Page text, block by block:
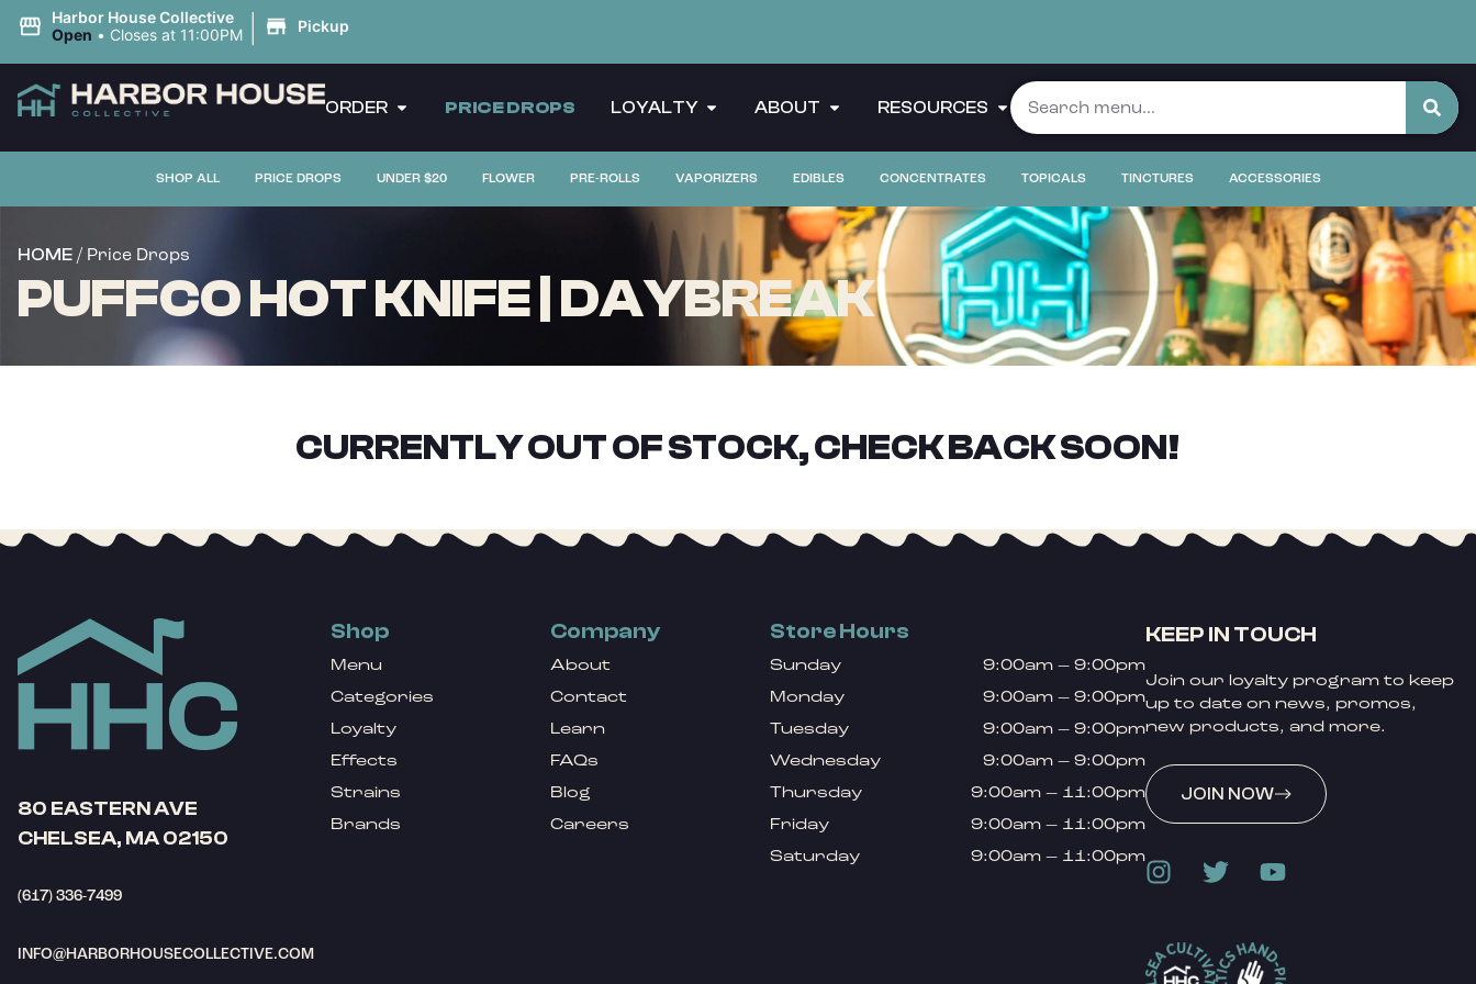
Harbor House Collective
Open • Closes at 11:00PM | Pickup
ORDER PRICE DROPS LOYALTY ABOUT RESOURCES
SHOP ALL PRICE DROPS UNDER $20 FLOWER PRE-ROLLS VAPORIZERS EDIBLES CONCENTRATES TOPICALS TINCTURES ACCESSORIES
HOME / Price Drops
PUFFCO HOT KNIFE | DAYBREAK
CURRENTLY OUT OF STOCK, CHECK BACK SOON!
80 EASTERN AVE
CHELSEA, MA 02150
(617) 336-7499
INFO@HARBORHOUSECOLLECTIVE.COM
Shop
Menu
Categories
Loyalty
Effects
Strains
Brands
Company
About
Contact
Learn
FAQs
Blog
Careers
Store Hours
Sunday
9:00am – 9:00pm
Monday
9:00am – 9:00pm
Tuesday
9:00am – 9:00pm
Wednesday
9:00am – 9:00pm
Thursday
9:00am – 11:00pm
Friday
9:00am – 11:00pm
Saturday
9:00am – 11:00pm
KEEP IN TOUCH
Join our loyalty program to keep
up to date on news, promos,
new products, and more.
JOIN NOW